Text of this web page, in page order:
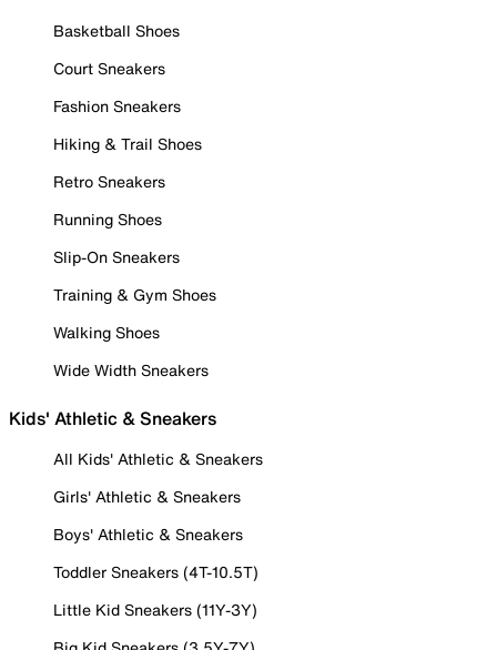
Basketball Shoes
Court Sneakers
Fashion Sneakers
Hiking & Trail Shoes
Retro Sneakers
Running Shoes
Slip-On Sneakers
Training & Gym Shoes
Walking Shoes
Wide Width Sneakers
Kids' Athletic & Sneakers
All Kids' Athletic & Sneakers
Girls' Athletic & Sneakers
Boys' Athletic & Sneakers
Toddler Sneakers (4T-10.5T)
Little Kid Sneakers (11Y-3Y)